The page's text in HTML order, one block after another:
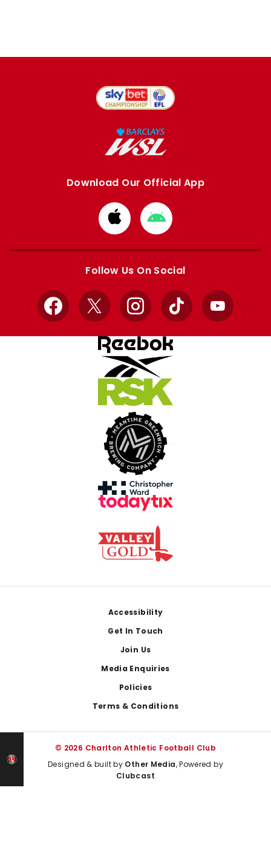
Download Our Official App
Download
from
Apple
Download
from
Google
Follow Us On Social
Facebook
X InstagramTikTok YouTube
Accessibility
Get In Touch
Join Us
Media Enquiries
Policies
Terms & Conditions
© 2026 Charlton Athletic Football Club
Designed & built by Other Media, Powered by
Clubcast